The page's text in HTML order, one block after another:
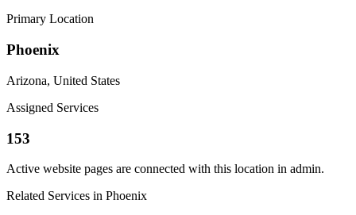
Primary Location
Phoenix
Arizona, United States
Assigned Services
153
Active website pages are connected with this location in admin.
Related Services in Phoenix